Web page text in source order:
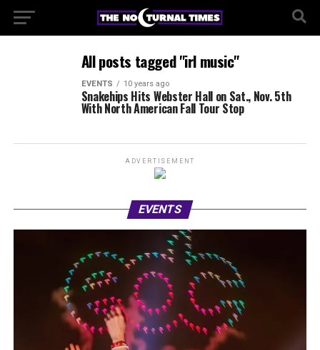
All posts tagged "irl music"
EVENTS 10 years ago
Snakehips Hits Webster Hall on Sat., Nov. 5th
With North American Fall Tour Stop
ADVERTISEMENT
EVENTS